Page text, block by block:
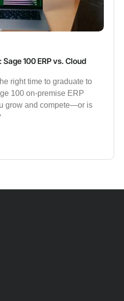
100 ERP vs. Cloud
right time to graduate to
100 on-premise ERP
grow and compete—or is